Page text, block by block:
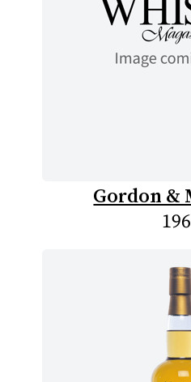
Gordon &